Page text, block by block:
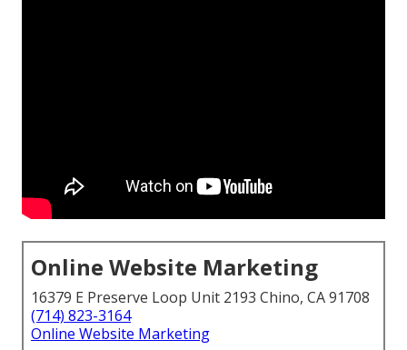
Online Website Marketing
16379 E Preserve Loop Unit 2193 Chino, CA 91708
(714) 823-3164
Online Website Marketing